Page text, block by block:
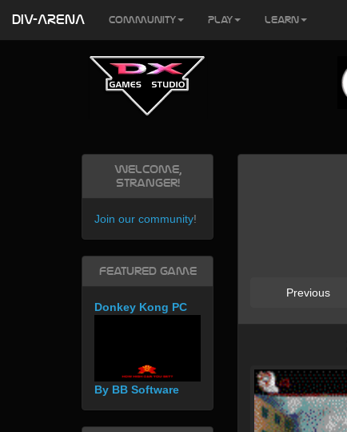
Previous
Welcome,
Stranger!
Join our community!
Featured Game
Donkey Kong PC
By BB Software
DIV-ARENA Community Play Learn